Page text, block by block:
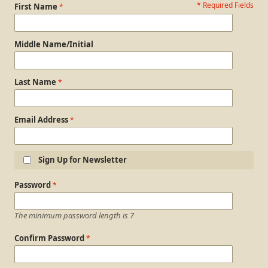
Personal Information * Required Fields
First Name
Middle Name/Initial
Last Name
Email Address
Sign Up for Newsletter
Login Information
Password
The minimum password length is 7
Confirm Password